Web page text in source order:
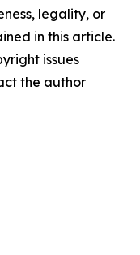
legality, or
in this article.
issues
the author